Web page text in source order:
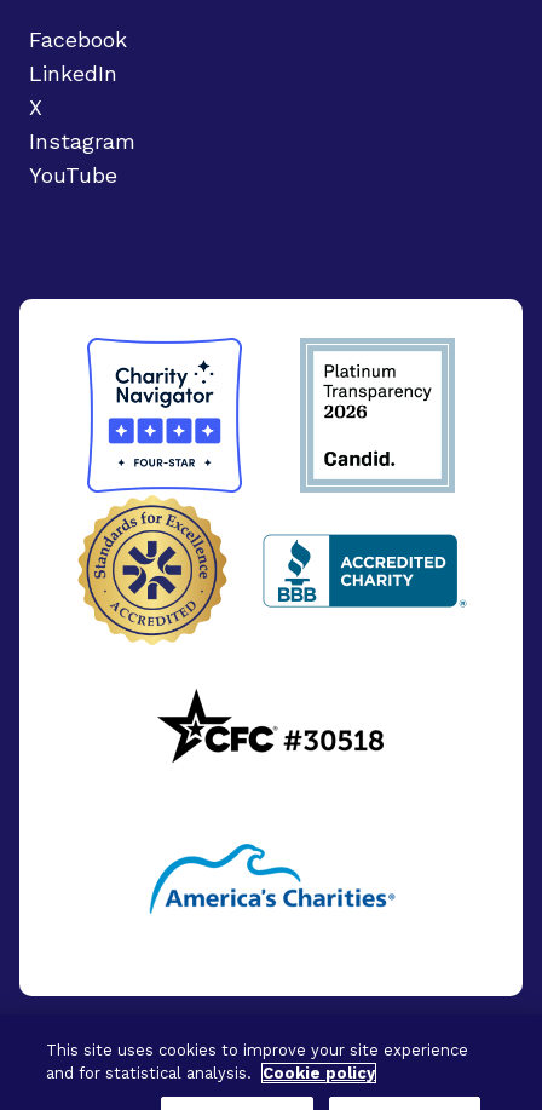
Facebook
LinkedIn
X
Instagram
YouTube
© 2026 - BrightFocus Foundation. All Rights
This site uses cookies to improve your site experience
and for statistical analysis.
Cookie policy